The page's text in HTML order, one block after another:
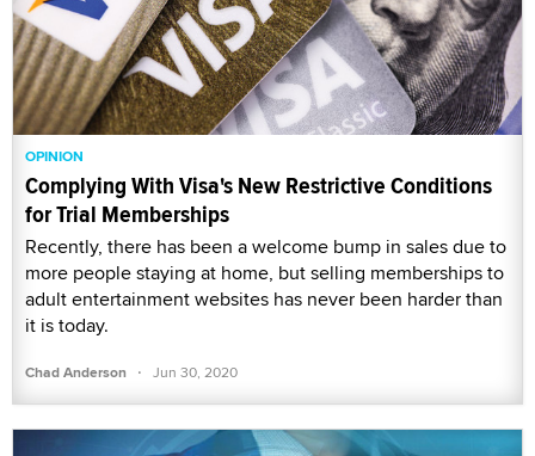
OPINION
Complying With Visa's New Restrictive Conditions
for Trial Memberships
Recently, there has been a welcome bump in sales due to
more people staying at home, but selling memberships to
adult entertainment websites has never been harder than
it is today.
Chad Anderson · Jun 30, 2020